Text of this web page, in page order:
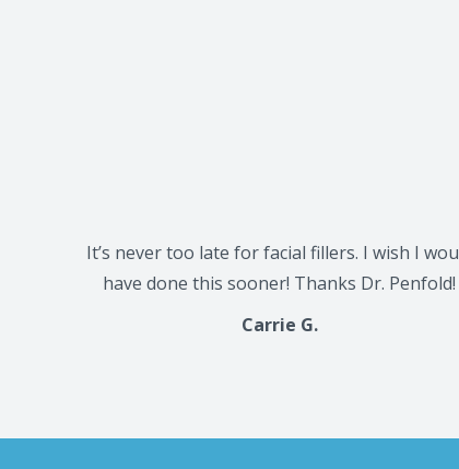
It’s never too late for facial fillers. I wish I
have done this sooner! Thanks Dr. Penfold!
Carrie G.